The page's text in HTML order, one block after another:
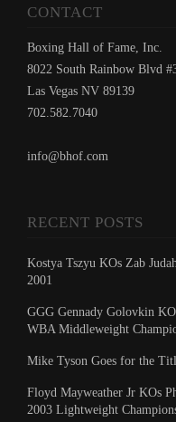
CONTACT
Boxing Hall of Fame, Inc.
8022 South Rainbow Blvd
Las Vegas NV 89139
702.582.7040
info@bhof.com
RECENT POSTS
Kostya Tszyu KOs Zab
2001
GGG Gennady Golovkin
WBA Middleweight
Mike Tyson Goes for the
Floyd Mayweather Jr KOs
2003 Lightweight